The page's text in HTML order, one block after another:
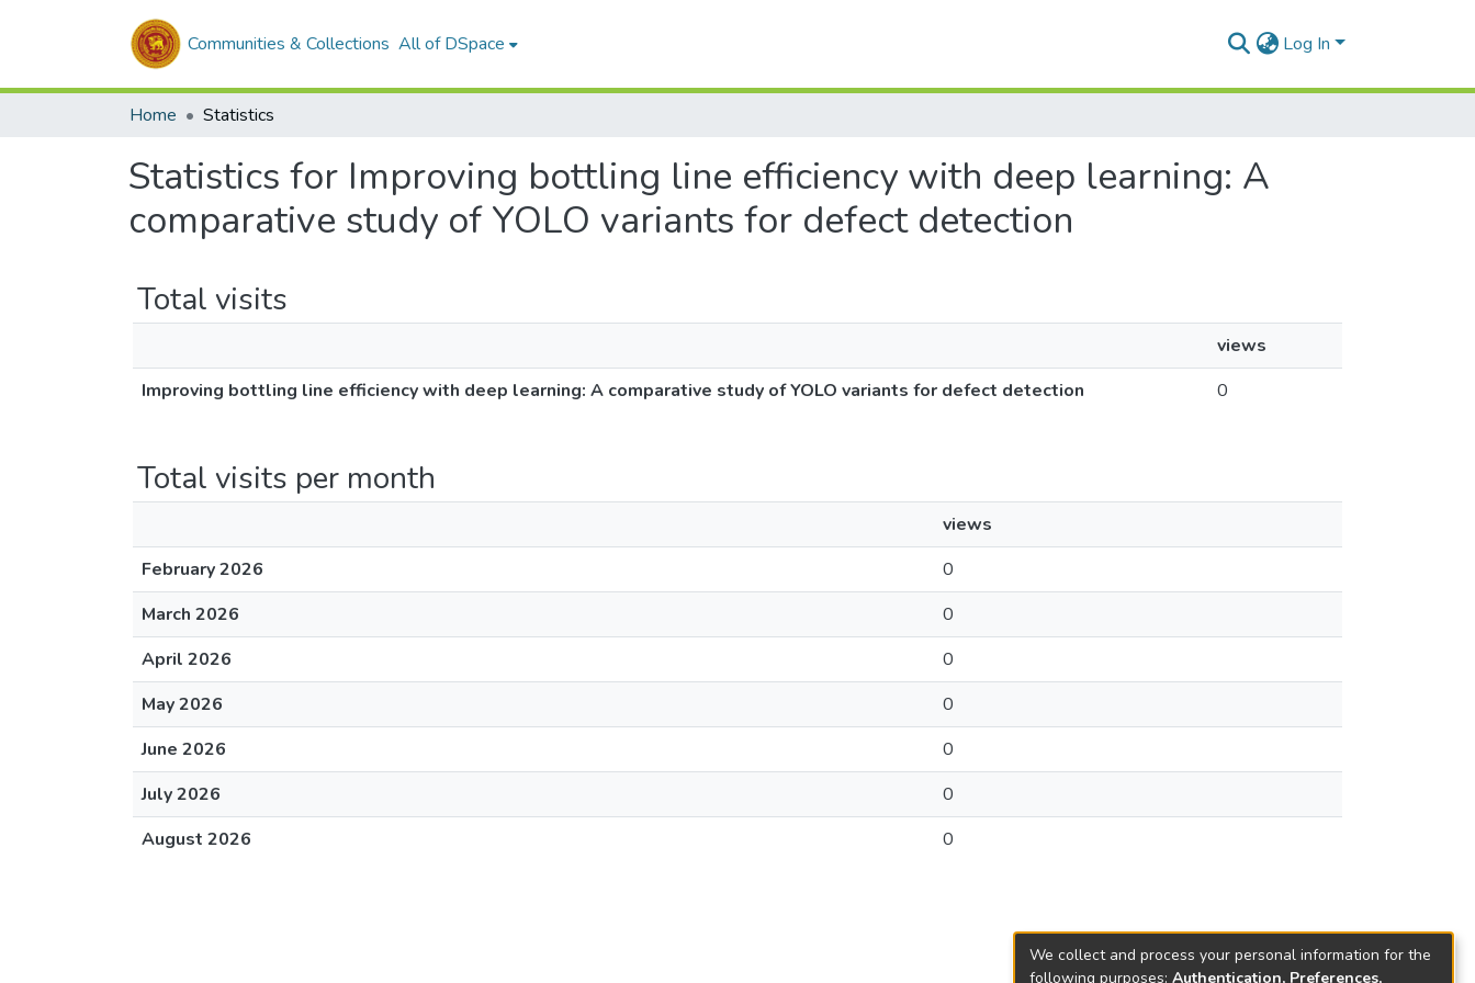
Communities & Collections All of DSpace Log In
Home Statistics
Statistics for Improving bottling line efficiency with deep learning: A
comparative study of YOLO variants for defect detection
Total visits
views
Improving bottling line efficiency with deep learning: A comparative study of YOLO variants for defect detection
0
Total visits per month
views
February 2026
0
March 2026
0
April 2026
0
May 2026
0
June 2026
0
July 2026
0
August 2026
0
We collect and process your personal information for the
following purposes: Authentication, Preferences,